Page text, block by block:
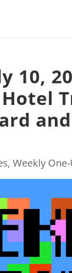
10,
,Weekly